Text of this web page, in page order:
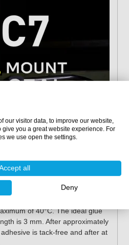
to a clean, dust and
clean the surface with
apply the adhesive with
of 40°C. The ideal glue
is 3 mm. After approximately
is tack-free and after at
our visitor data, to improve our website,
you a great website experience. For
we use open the settings.
all
Deny